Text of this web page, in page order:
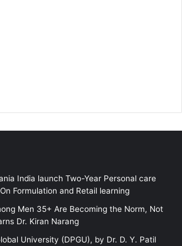
India launch Two-Year Personal care
Formulation and Retail learning
Men 35+ Are Becoming the Norm, Not
Dr. Kiran Narang
University (DPGU), by Dr. D. Y. Patil